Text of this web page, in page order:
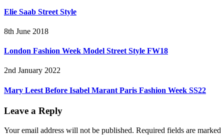
Elie Saab Street Style
8th June 2018
London Fashion Week Model Street Style FW18
2nd January 2022
Mary Leest Before Isabel Marant Paris Fashion Week SS22
Leave a Reply
Your email address will not be published. Required fields are marked